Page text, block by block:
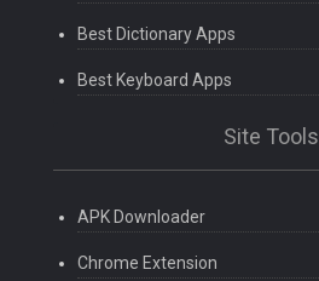
Best Dictionary Apps
Best Keyboard Apps
Site Tools
APK Downloader
Chrome Extension